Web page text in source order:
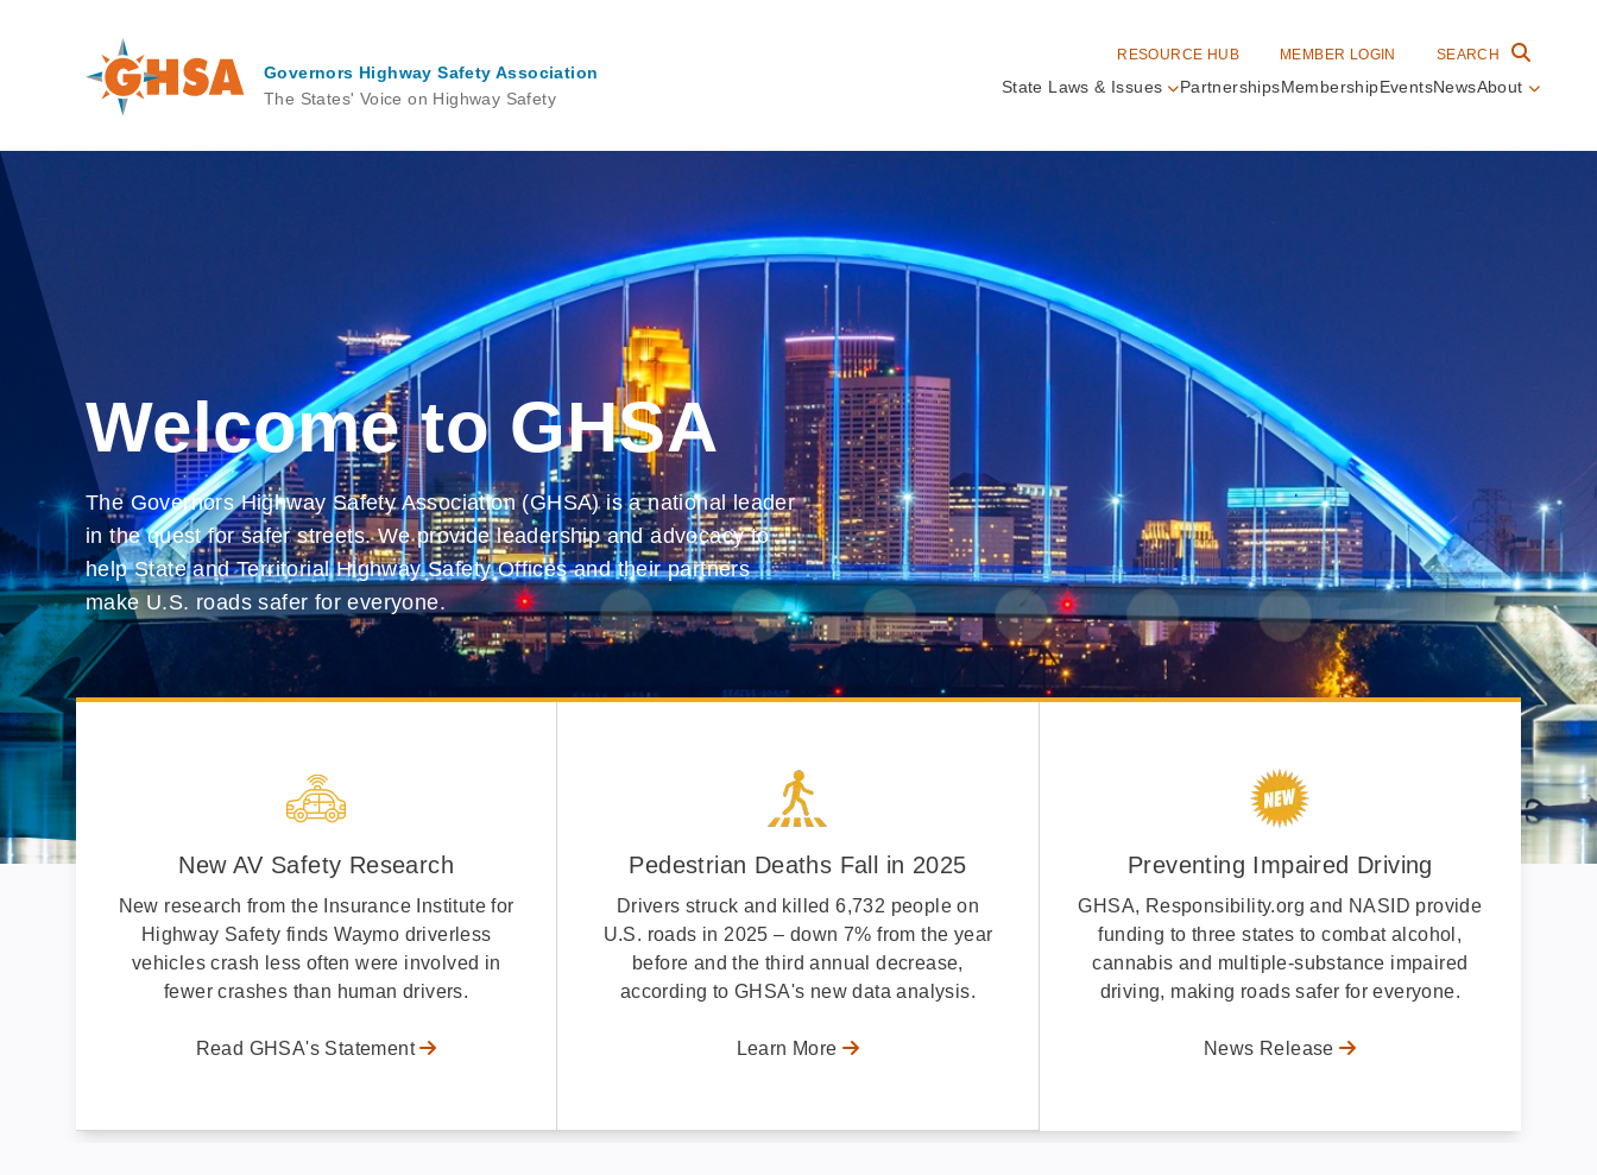
Governors Highway Safety Association
The States' Voice on Highway Safety
State Laws & Issues PartnershipsMembershipEventsNewsAbout
RESOURCE HUB MEMBER LOGIN SEARCH
Welcome to GHSA
The Governors Highway Safety Association (GHSA) is a national leader
in the quest for safer streets. We provide leadership and advocacy to
help State and Territorial Highway Safety Offices and their partners
make U.S. roads safer for everyone.
New AV Safety Research
New research from the Insurance Institute for
Highway Safety finds Waymo driverless
vehicles crash less often were involved in
fewer crashes than human drivers.
Read GHSA's Statement
Pedestrian Deaths Fall in 2025
Drivers struck and killed 6,732 people on
U.S. roads in 2025 – down 7% from the year
before and the third annual decrease,
according to GHSA's new data analysis.
Learn More
Preventing Impaired Driving
GHSA, Responsibility.org and NASID provide
funding to three states to combat alcohol,
cannabis and multiple-substance impaired
driving, making roads safer for everyone.
News Release